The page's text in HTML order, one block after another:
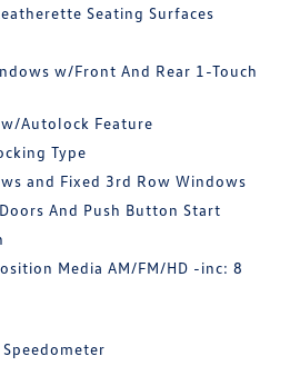
Seating Surfaces
w/Front And Rear 1-Touch
Autolock Feature
Type
and Fixed 3rd Row Windows
And Push Button Start
Media AM/FM/HD -inc: 8